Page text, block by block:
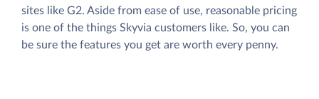
sites like G2. Aside from ease of use, reasonable pricing
is one of the things Skyvia customers like. So, you can
be sure the features you get are worth every penny.